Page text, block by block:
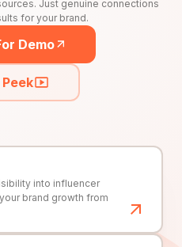
Just genuine connections
for your brand.
Demo
into influencer
brand growth from